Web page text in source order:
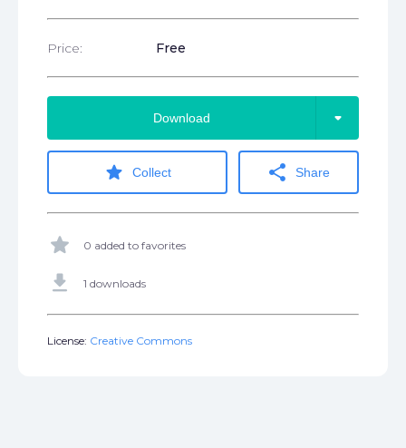
Price: Free
Download arrow_drop_down
star Collect share Share
star 0 added to favorites
get_app 1 downloads
License: Creative Commons